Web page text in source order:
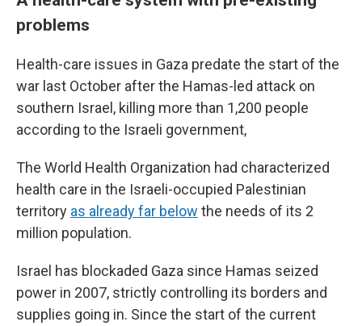
problems
Health-care issues in Gaza predate the start of the
war last October after the Hamas-led attack on
southern Israel, killing more than 1,200 people
according to the Israeli government,
The World Health Organization had characterized
health care in the Israeli-occupied Palestinian
territory as already far below the needs of its 2
million population.
Israel has blockaded Gaza since Hamas seized
power in 2007, strictly controlling its borders and
supplies going in. Since the start of the current